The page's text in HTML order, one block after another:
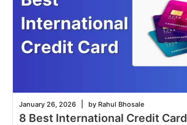
January 26, 2026 by Rahul Bhosale
8 Best International Credit Card